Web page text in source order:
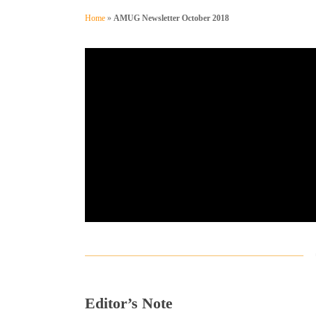
Home » AMUG Newsletter October 2018
Editor’s Note